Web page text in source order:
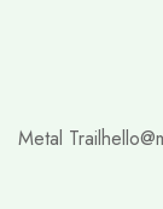
Metal Trail